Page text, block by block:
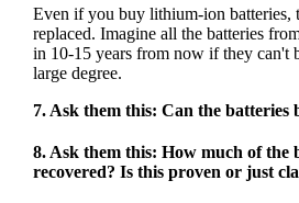
Even if you buy lithium-ion batteries,
replaced. Imagine all the batteries
in 10-15 years from now if they can't
large degree.
7. Ask them this: Can the batteries
8. Ask them this: How much of the
recovered? Is this proven or just